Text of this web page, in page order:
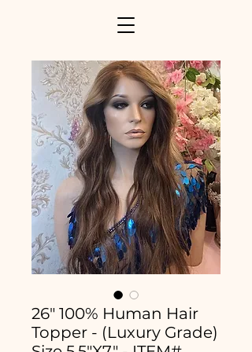
26" 100% Human Hair
Topper - (Luxury Grade)